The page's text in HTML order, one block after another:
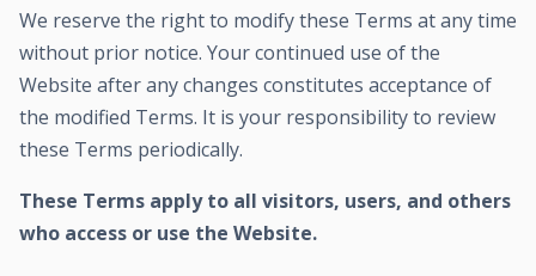
We reserve the right to modify these Terms at any time
without prior notice. Your continued use of the
Website after any changes constitutes acceptance of
the modified Terms. It is your responsibility to review
these Terms periodically.
These Terms apply to all visitors, users, and others
who access or use the Website.